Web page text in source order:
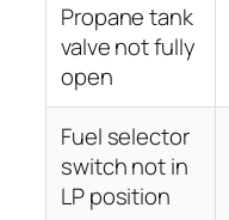
Propane tank
valve not fully
open
Fuel selector
switch not in
LP position